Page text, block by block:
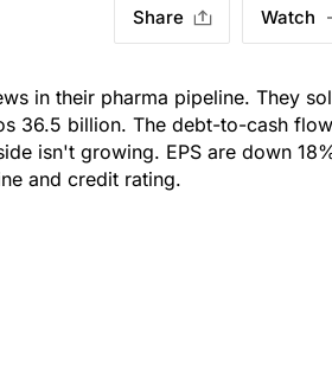
Share Watch
in their pharma pipeline. They
36.5 billion. The debt-to-cash
isn't growing. EPS are down
and credit rating.